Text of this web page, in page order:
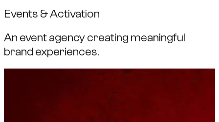
Events & Activation
An event agency creating meaningful
brand experiences.